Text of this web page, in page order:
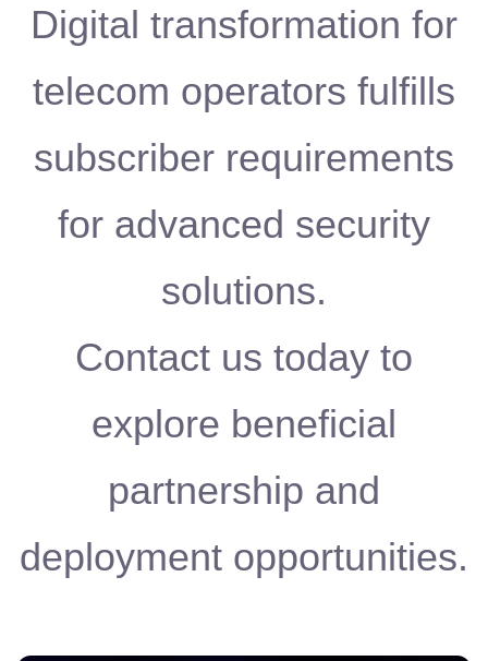
Digital transformation for
telecom operators fulfills
subscriber requirements
for advanced security
solutions.
Contact us today to
explore beneficial
partnership and
deployment opportunities.